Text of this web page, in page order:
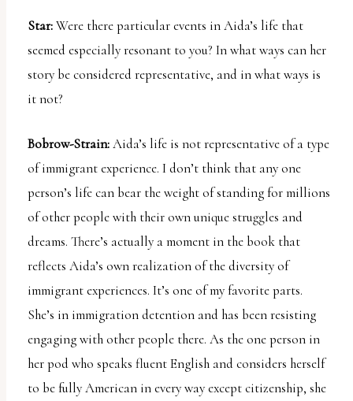
Star:Were there particular events in Aida’s life that
seemed especially resonant to you? In what ways can her
story be considered representative, and in what ways is
it not?
Bobrow-Strain:Aida’s life is not representative of a type
of immigrant experience. I don’t think that any one
person’s life can bear the weight of standing for millions
of other people with their own unique struggles and
dreams. There’s actually a moment in the book that
reflects Aida’s own realization of the diversity of
immigrant experiences. It’s one of my favorite parts.
She’s in immigration detention and has been resisting
engaging with other people there. As the one person in
her pod who speaks fluent English and considers herself
to be fully American in every way except citizenship, she